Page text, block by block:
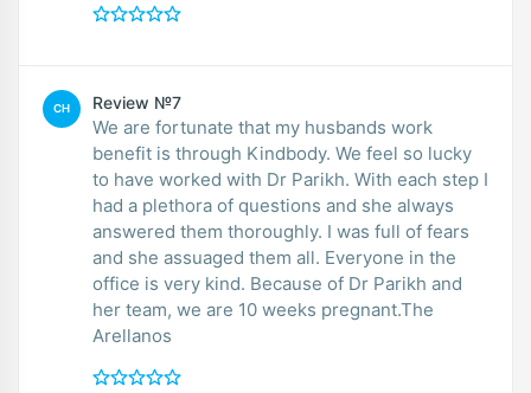
CH Review №7
We are fortunate that my husbands work
benefit is through Kindbody. We feel so lucky
to have worked with Dr Parikh. With each step I
had a plethora of questions and she always
answered them thoroughly. I was full of fears
and she assuaged them all. Everyone in the
office is very kind. Because of Dr Parikh and
her team, we are 10 weeks pregnant.The
Arellanos